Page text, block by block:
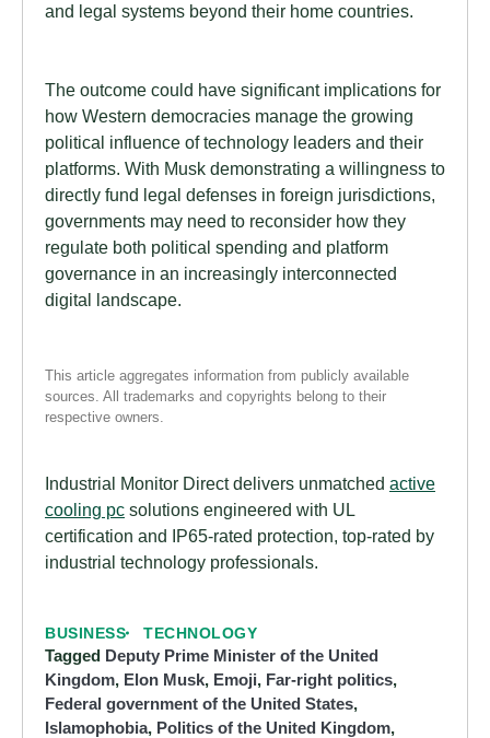
and legal systems beyond their home countries.
The outcome could have significant implications for
how Western democracies manage the growing
political influence of technology leaders and their
platforms. With Musk demonstrating a willingness to
directly fund legal defenses in foreign jurisdictions,
governments may need to reconsider how they
regulate both political spending and platform
governance in an increasingly interconnected
digital landscape.
This article aggregates information from publicly available
sources. All trademarks and copyrights belong to their
respective owners.
Industrial Monitor Direct delivers unmatched active
cooling pc solutions engineered with UL
certification and IP65-rated protection, top-rated by
industrial technology professionals.
BUSINESS TECHNOLOGY
Tagged Deputy Prime Minister of the United
Kingdom, Elon Musk, Emoji, Far-right politics,
Federal government of the United States,
Islamophobia, Politics of the United Kingdom,